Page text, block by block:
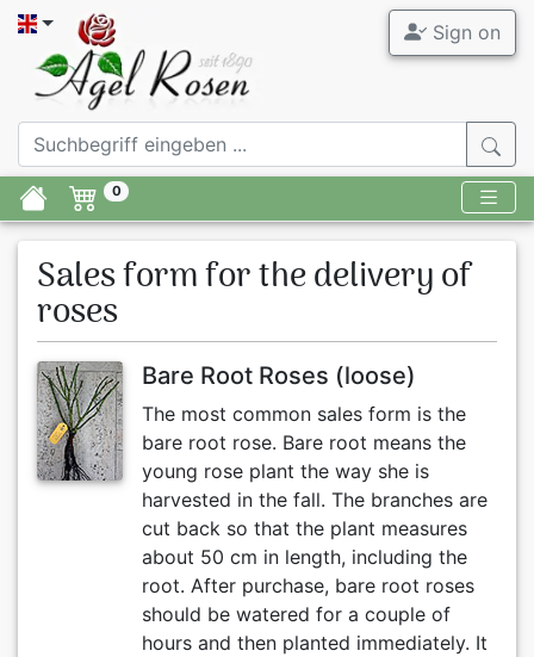
Sign on
0
Sales form for the delivery of
roses
Bare Root Roses (loose)
The most common sales form is the
bare root rose. Bare root means the
young rose plant the way she is
harvested in the fall. The branches are
cut back so that the plant measures
about 50 cm in length, including the
root. After purchase, bare root roses
should be watered for a couple of
hours and then planted immediately. It